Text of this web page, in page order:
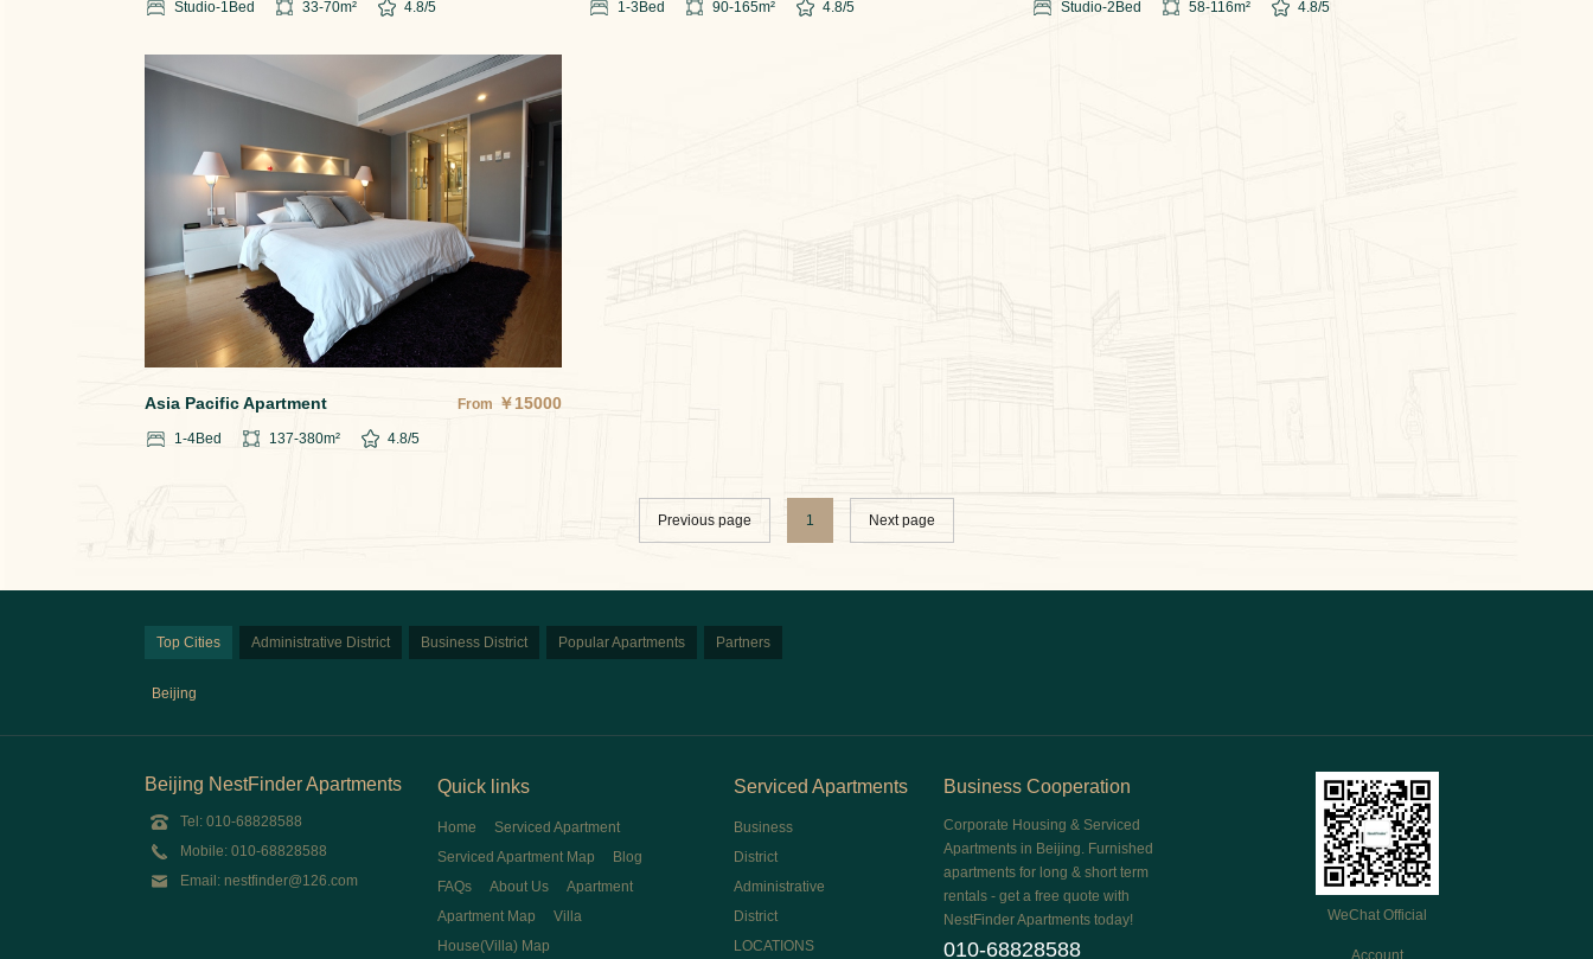
Studio-1 Bed 33-70m² 4.8/5 1-3Bed 90-165m² 4.8/5 Studio-2 Bed 58-116m² 4.8/5
Asia Pacific Apartment From ￥15000
1-4Bed 137-380m² 4.8/5
Previous page 1 Next page
Top Cities Administrative District Business District Popular Apartments Partners
Beijing
Beijing NestFinder Apartments
Tel: 010-68828588
Mobile: 010-68828588
Email: nestfinder@126.com
Quick links
Home
Serviced Apartment
Serviced Apartment Map
Blog
FAQs
About Us
Apartment
Apartment Map
Villa
House(Villa) Map
Serviced Apartments
Business
District
Administrative
District
LOCATIONS
Business Cooperation
Corporate Housing & Serviced
Apartments in Beijing. Furnished
apartments for long & short term
rentals - get a free quote with
NestFinder Apartments today!
010-68828588
WeChat Official